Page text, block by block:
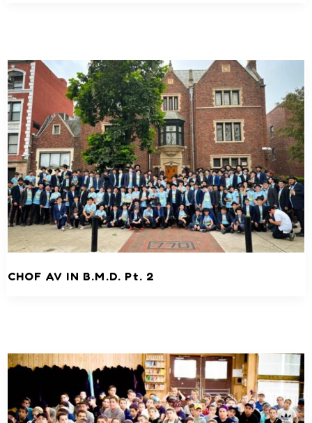
CHOF AV IN B.M.D. Pt. 2